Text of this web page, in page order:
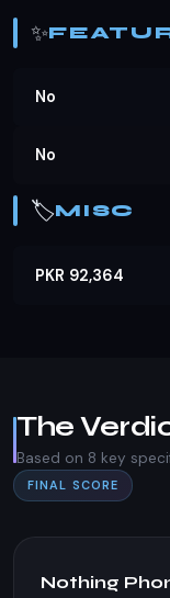
✨
No
No
🏷️MISC
PKR 92,364
The
Based on 8 key
FINAL SCORE
Nothing